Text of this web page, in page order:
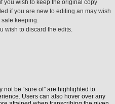
you wish to keep the original copy
if you are new to editing an may wish
keeping.
wish to discard the edits.
be “sure of” are highlighted to
Users can also hover over any